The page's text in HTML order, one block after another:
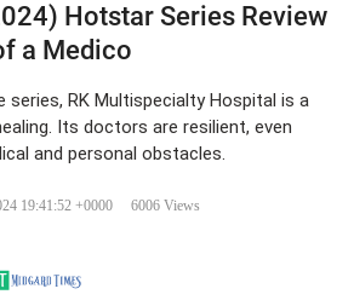
Hotstar Series Review
a Medico
series, RK Multispecialty Hospital is a
Its doctors are resilient, even
and personal obstacles.
19:41:52 +0000 6006 Views